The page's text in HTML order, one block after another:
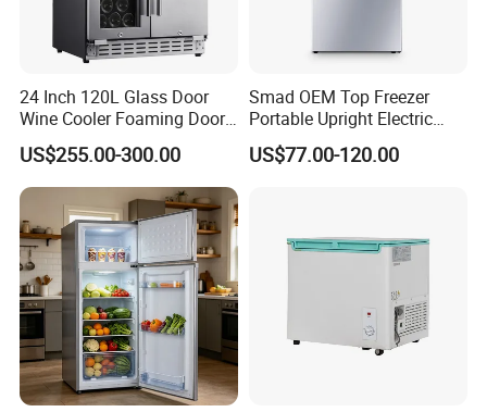
24 Inch 120L Glass Door
Wine Cooler Foaming Door
Refrigerator
US$255.00-300.00
Smad OEM Top Freezer
Portable Upright Electric
Wholesaler Small
Compressor Double Door
US$77.00-120.00